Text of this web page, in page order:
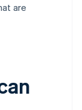
are